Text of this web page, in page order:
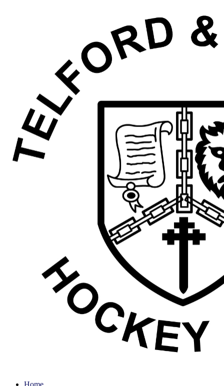
Home